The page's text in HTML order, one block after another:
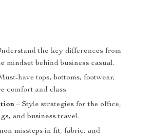
the key differences from
mindset behind business casual.
have tops, bottoms, footwear,
comfort and class.
– Style strategies for the office,
and business travel.
missteps in fit, fabric, and